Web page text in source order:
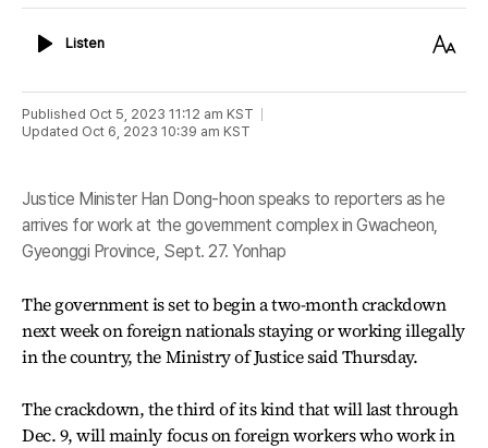
ListenListen
Text
Published Oct 5, 2023 11:12 am KST
Updated Oct 6, 2023 10:39 am KST
Justice Minister Han Dong-hoon speaks to reporters as he
arrives for work at the government complex in Gwacheon,
Gyeonggi Province, Sept. 27. Yonhap
The government is set to begin a two-month crackdown
next week on foreign nationals staying or working illegally
in the country, the Ministry of Justice said Thursday.
The crackdown, the third of its kind that will last through
Dec. 9, will mainly focus on foreign workers who work in